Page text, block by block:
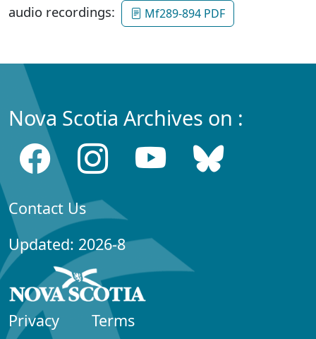
audio recordings:
Mf289-894 PDF
Nova Scotia Archives on :
Contact Us
Updated: 2026-8
Privacy Terms